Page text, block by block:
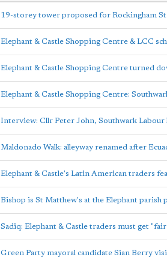
19-storey tower proposed for Rockingham
Elephant & Castle Shopping Centre & LCC
Elephant & Castle Shopping Centre turned
Elephant & Castle Shopping Centre:
Interview: Cllr Peter John, Southwark Labour
Maldonado Walk: alleyway renamed after
Elephant & Castle's Latin American traders
Bishop is St Matthew's at the Elephant parish
Sadiq: Elephant & Castle traders must get "fair
Green Party mayoral candidate Sian Berry